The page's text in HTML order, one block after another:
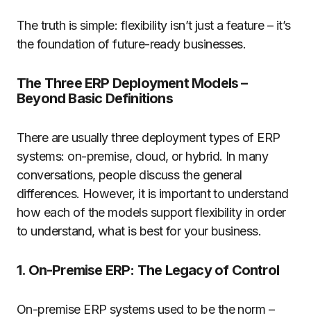
The truth is simple: flexibility isn’t just a feature – it’s
the foundation of future-ready businesses.
The Three ERP Deployment Models –
Beyond Basic Definitions
There are usually three deployment types of ERP
systems: on-premise, cloud, or hybrid. In many
conversations, people discuss the general
differences. However, it is important to understand
how each of the models support flexibility in order
to understand, what is best for your business.
1. On-Premise ERP: The Legacy of Control
On-premise ERP systems used to be the norm –